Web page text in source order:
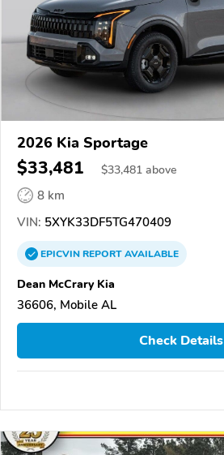
2026 Kia Sportage
$33,481 $33,481 above
8 km
VIN: 5XYK33DF5TG470409
EPICVINREPORTAVAILABLE
Dean McCrary Kia
36606, Mobile AL
Check Details